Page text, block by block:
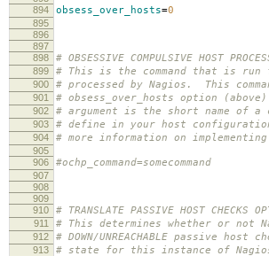
894
obsess_over_hosts=0
895
896
897
898
# OBSESSIVE COMPULSIVE HOST
899 # This is the command that is
900 # processed by Nagios. This
901 # obsess_over_hosts option
902 # argument is the short name of a
903 # define in your host
904 # more information on
905
906
#ochp_command=somecommand
907
908
909
910
# TRANSLATE PASSIVE HOST CHECKS
911 # This determines whether or not
912 # DOWN/UNREACHABLE passive
913 # state for this instance of